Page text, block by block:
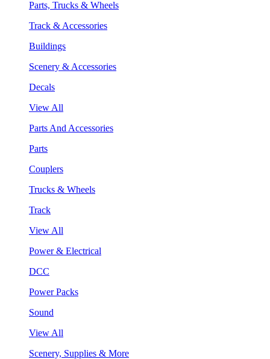
Parts, Trucks & Wheels
Track & Accessories
Buildings
Scenery & Accessories
Decals
View All
Parts And Accessories
Parts
Couplers
Trucks & Wheels
Track
View All
Power & Electrical
DCC
Power Packs
Sound
View All
Scenery, Supplies & More